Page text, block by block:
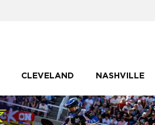
CLEVELAND NASHVILLE